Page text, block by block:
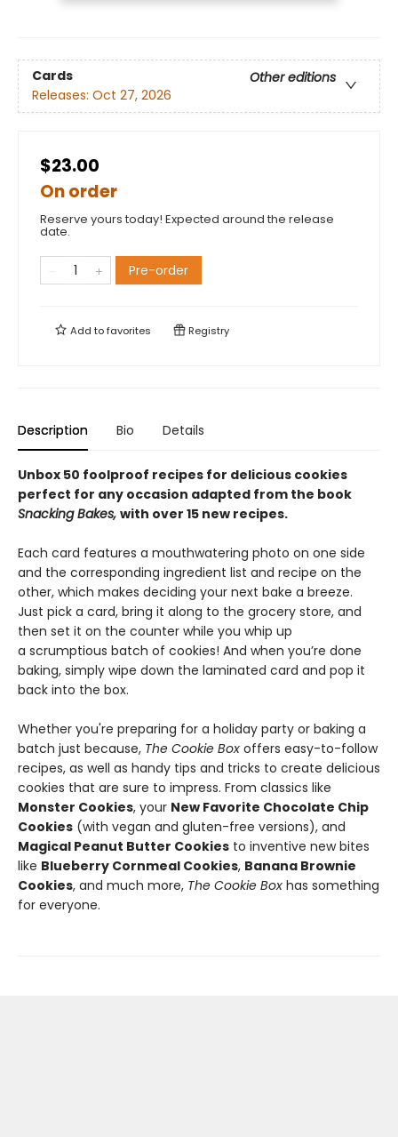
Cards
Other editions
Releases: Oct 27, 2026
$23.00
On order
Reserve yours today! Expected around the release
date.
Pre-order
Add tofavorites Registry
Description Bio Details
Unbox 50 foolproof recipes for delicious cookies
perfect for any occasion adapted from the book
Snacking Bakes, with over 15 new recipes.
Each card features a mouthwatering photo on one side
and the corresponding ingredient list and recipe on the
other, which makes deciding your next bake a breeze.
Just pick a card, bring it along to the grocery store, and
then set it on the counter while you whip up
a scrumptious batch of cookies! And when you’re done
baking, simply wipe down the laminated card and pop it
back into the box.
Whether you're preparing for a holiday party or baking a
batch just because, The Cookie Box offers easy-to-follow
recipes, as well as handy tips and tricks to create delicious
cookies that are sure to impress. From classics like
Monster Cookies, your New Favorite Chocolate Chip
Cookies (with vegan and gluten-free versions), and
Magical Peanut Butter Cookies to inventive new bites
like Blueberry Cornmeal Cookies, Banana Brownie
Cookies, and much more, The Cookie Box has something
for everyone.